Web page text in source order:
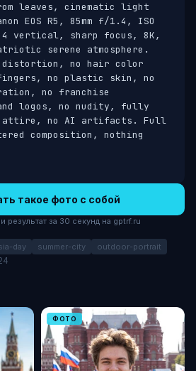
leaves, cinematic light
EOS R5, 85mm f/1.4, ISO
vertical, sharp focus, 8K,
serene atmosphere.
distortion, no hair color
no plastic skin, no
no franchise
logos, no nudity, fully
attire, no AI artifacts. Full
composition, nothing
такое фото с собой
результат за 30 секунд на gptrf.ru
day summer-city outdoor-portrait
ФОТО